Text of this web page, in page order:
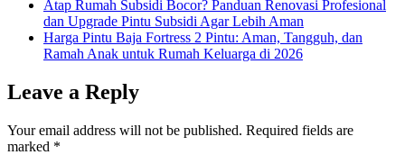
Atap Rumah Subsidi Bocor? Panduan Renovasi Profesional
dan Upgrade Pintu Subsidi Agar Lebih Aman
Harga Pintu Baja Fortress 2 Pintu: Aman, Tangguh, dan
Ramah Anak untuk Rumah Keluarga di 2026
Leave a Reply
Your email address will not be published. Required fields are
marked *